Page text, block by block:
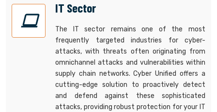
IT Sector
The IT sector remains one of the most
frequently targeted industries for cyber-
attacks, with threats often originating from
omnichannel attacks and vulnerabilities within
supply chain networks. Cyber Unified offers a
cutting-edge solution to proactively detect
and defend against these sophisticated
attacks, providing robust protection for your IT